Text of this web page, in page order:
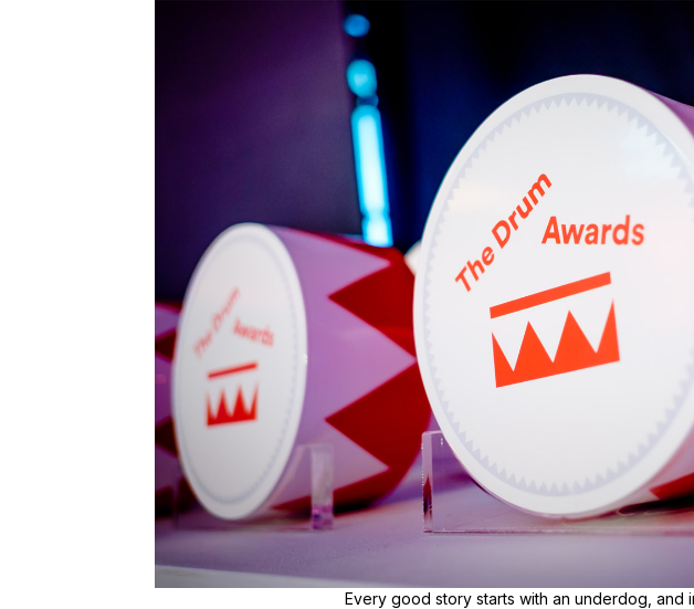
Every good story starts with an underdog, and